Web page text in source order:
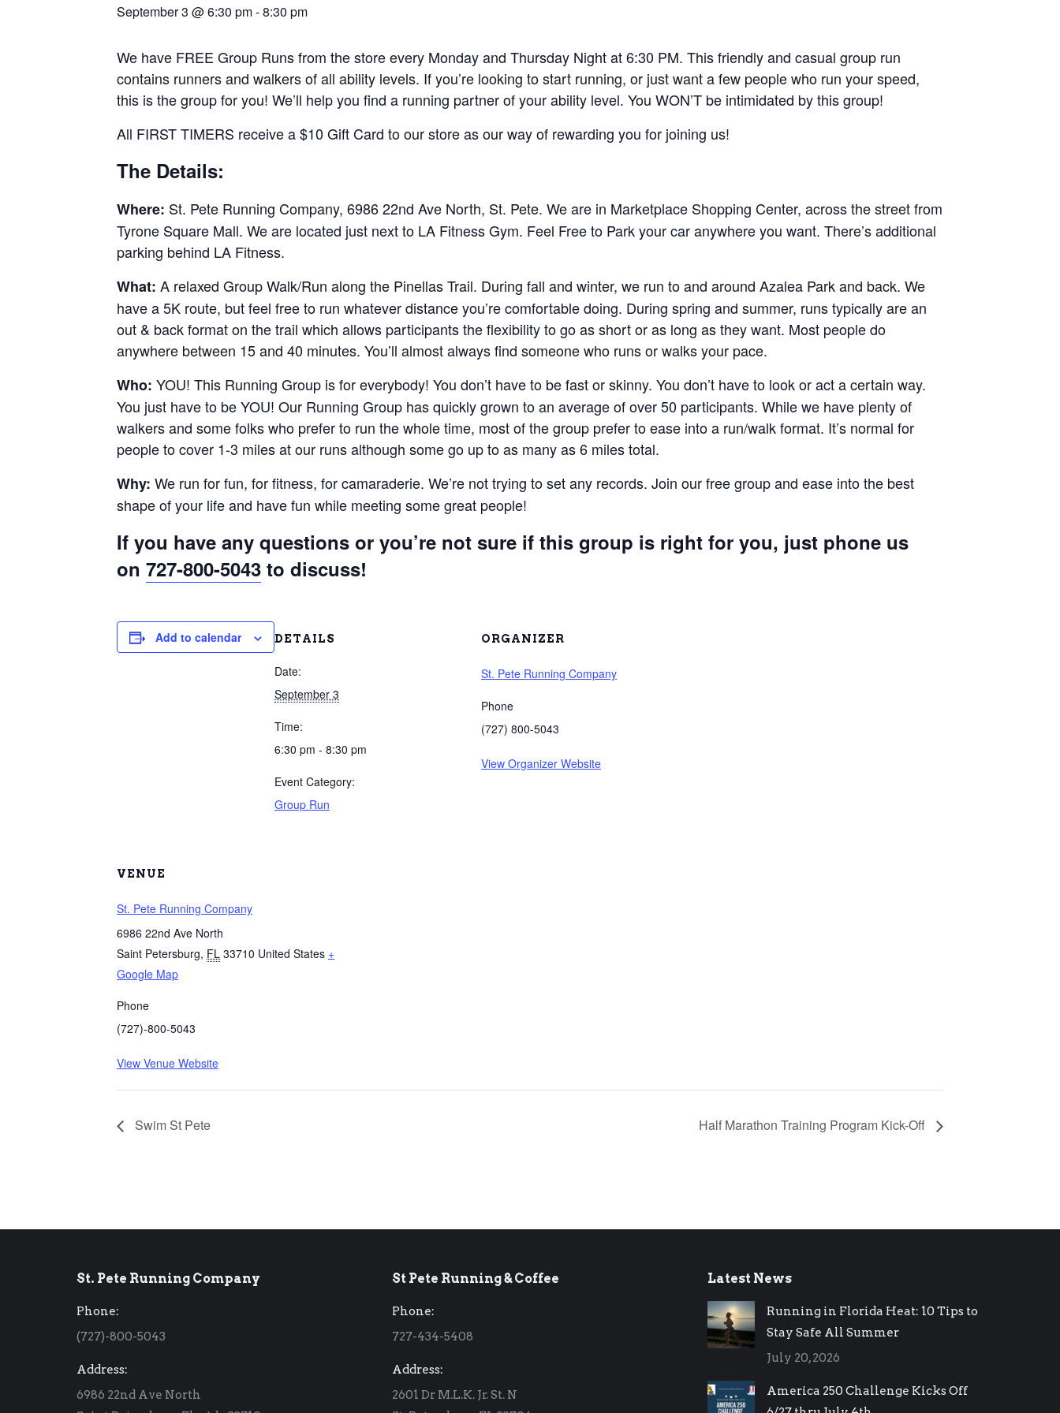
September 3 @ 6:30 pm-8:30 pm
We have FREE Group Runs from the store every Monday and Thursday Night at 6:30 PM. This friendly and casual group run
contains runners and walkers of all ability levels. If you’re looking to start running, or just want a few people who run your speed,
this is the group for you! We’ll help you find a running partner of your ability level. You WON’T be intimidated by this group!
All FIRST TIMERS receive a $10 Gift Card to our store as our way of rewarding you for joining us!
The Details:
Where: St. Pete Running Company, 6986 22nd Ave North, St. Pete. We are in Marketplace Shopping Center, across the street from
Tyrone Square Mall. We are located just next to LA Fitness Gym. Feel Free to Park your car anywhere you want. There’s additional
parking behind LA Fitness.
What: A relaxed Group Walk/Run along the Pinellas Trail. During fall and winter, we run to and around Azalea Park and back. We
have a 5K route, but feel free to run whatever distance you’re comfortable doing. During spring and summer, runs typically are an
out & back format on the trail which allows participants the flexibility to go as short or as long as they want. Most people do
anywhere between 15 and 40 minutes. You’ll almost always find someone who runs or walks your pace.
Who: YOU! This Running Group is for everybody! You don’t have to be fast or skinny. You don’t have to look or act a certain way.
You just have to be YOU! Our Running Group has quickly grown to an average of over 50 participants. While we have plenty of
walkers and some folks who prefer to run the whole time, most of the group prefer to ease into a run/walk format. It’s normal for
people to cover 1-3 miles at our runs although some go up to as many as 6 miles total.
Why: We run for fun, for fitness, for camaraderie. We’re not trying to set any records. Join our free group and ease into the best
shape of your life and have fun while meeting some great people!
If you have any questions or you’re not sure if this group is right for you, just phone us
on 727-800-5043 to discuss!
Add to calendar DETAILS
Date:
September 3
Time:
6:30 pm - 8:30 pm
Event Category:
Group Run
ORGANIZER
St. Pete Running Company
Phone
(727) 800-5043
View Organizer Website
VENUE
St. Pete Running Company
6986 22nd Ave North
Saint Petersburg, FL 33710 United States +
Google Map
Phone
(727)-800-5043
View Venue Website
Swim St Pete Half Marathon Training Program Kick-Off
St. Pete Running Company
Phone:
(727)-800-5043
Address:
6986 22nd Ave North
St Pete Running & Coffee
Phone:
727-434-5408
Address:
2601 Dr M.L.K. Jr. St. N
Latest News
Running in Florida Heat: 10 Tips to
Stay Safe All Summer
July 20, 2026
America 250 Challenge Kicks Off